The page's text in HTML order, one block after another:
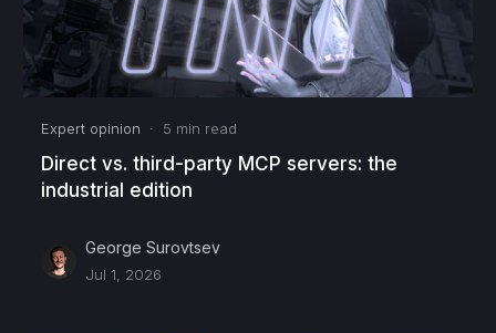
Expert opinion · 5 min read
Direct vs. third-party MCP servers: the
industrial edition
George Surovtsev
Jul 1, 2026